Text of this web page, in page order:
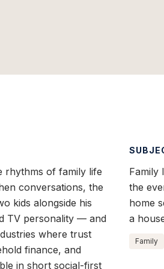
rhythms of family life
conversations, the
kids alongside his
TV personality — and
where trust
finance, and
in short social-first
Family
the
home
a
Family